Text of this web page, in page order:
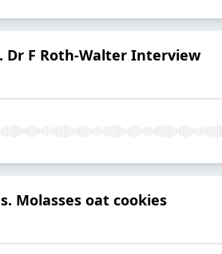
Dr F Roth-Walter Interview
Molasses oat cookies